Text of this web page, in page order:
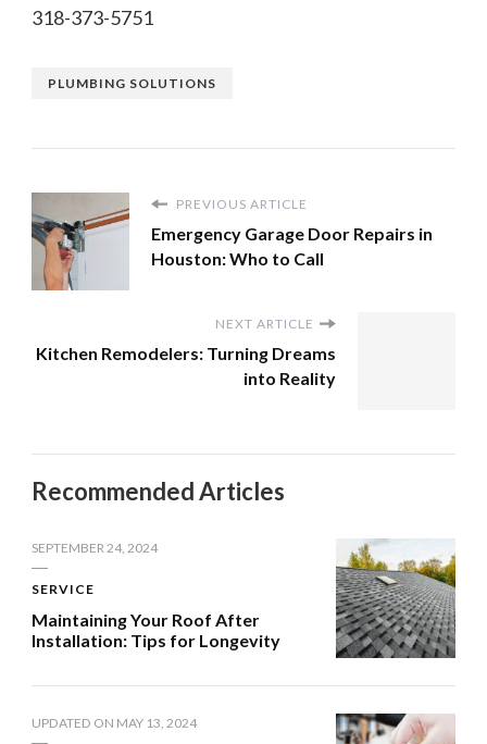
318-373-5751
PLUMBING SOLUTIONS
PREVIOUS ARTICLE
Emergency Garage Door Repairs in
Houston: Who to Call
NEXT ARTICLE
Kitchen Remodelers: Turning Dreams
into Reality
Recommended Articles
SEPTEMBER 24, 2024
SERVICE
Maintaining Your Roof After
Installation: Tips for Longevity
UPDATED ON MAY 13, 2024